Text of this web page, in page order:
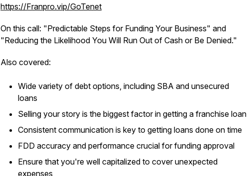
https://Franpro.vip/GoTenet
On this call: "Predictable Steps for Funding Your Business" and
"Reducing the Likelihood You Will Run Out of Cash or Be Denied."
Also covered:
​Wide variety of debt options, including SBA and unsecured
loans
​Selling your story is the biggest factor in getting a franchise loan
​Consistent communication is key to getting loans done on time
​FDD accuracy and performance crucial for funding approval
​Ensure that you're well capitalized to cover unexpected
expenses